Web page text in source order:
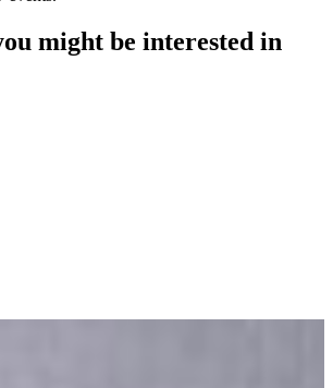
might be interested in